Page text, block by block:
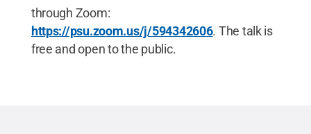
through Zoom:
https://psu.zoom.us/j/594342606. The talk is
free and open to the public.